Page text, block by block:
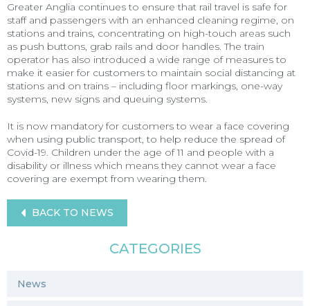
Greater Anglia continues to ensure that rail travel is safe for
staff and passengers with an enhanced cleaning regime, on
stations and trains, concentrating on high-touch areas such
as push buttons, grab rails and door handles. The train
operator has also introduced a wide range of measures to
make it easier for customers to maintain social distancing at
stations and on trains – including floor markings, one-way
systems, new signs and queuing systems.
It is now mandatory for customers to wear a face covering
when using public transport, to help reduce the spread of
Covid-19. Children under the age of 11 and people with a
disability or illness which means they cannot wear a face
covering are exempt from wearing them.
BACK TO NEWS
CATEGORIES
News